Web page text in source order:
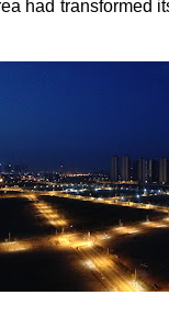
had transformed